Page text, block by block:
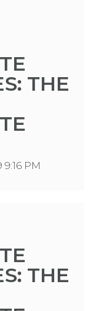
THE
9:16 PM
THE